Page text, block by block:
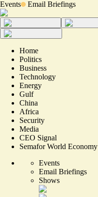
Events Email Briefings
Home
Politics
Business
Technology
Energy
Gulf
China
Africa
Security
Media
CEO Signal
Semafor World Economy
Events
Email Briefings
Shows